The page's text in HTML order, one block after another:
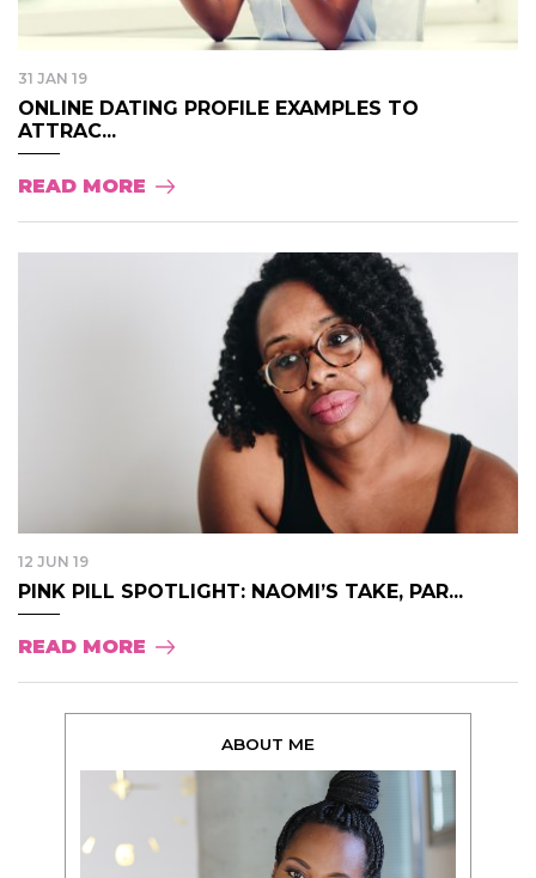
31 JAN 19
ONLINE DATING PROFILE EXAMPLES TO
ATTRAC...
READ MORE
12 JUN 19
PINK PILL SPOTLIGHT: NAOMI’S TAKE, PAR...
READ MORE
ABOUT ME